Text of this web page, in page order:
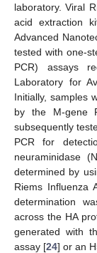
laboratory. Viral
acid extraction
Advanced
tested with one-
PCR) assays
Laboratory for
Initially, samples
by the M-gene
subsequently
PCR for
neuraminidase
determined by
Riems Influenza
determination
across the HA
generated with
assay [24] or an